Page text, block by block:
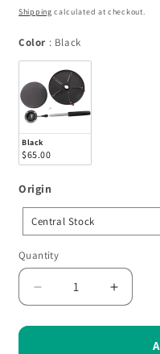
price
Shipping calculated at checkout.
Color : BlackColor
Black
$65.00
Origin
Central Stock
Quantity
Quantity
Decrease
quantity
for
Increase
quantity
for